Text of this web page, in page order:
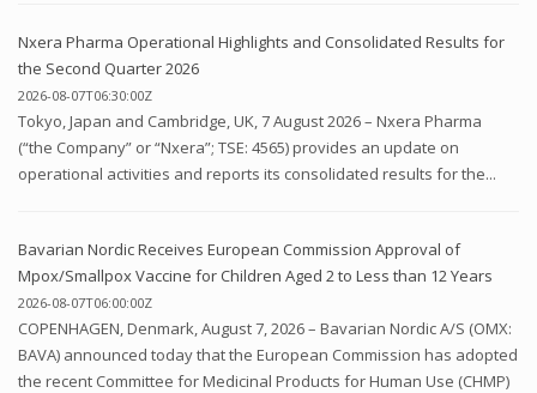
Nxera Pharma Operational Highlights and Consolidated Results for
the Second Quarter 2026
2026-08-07T06:30:00Z
Tokyo, Japan and Cambridge, UK, 7 August 2026 – Nxera Pharma
(“the Company” or “Nxera”; TSE: 4565) provides an update on
operational activities and reports its consolidated results for the...
Bavarian Nordic Receives European Commission Approval of
Mpox/Smallpox Vaccine for Children Aged 2 to Less than 12 Years
2026-08-07T06:00:00Z
COPENHAGEN, Denmark, August 7, 2026 – Bavarian Nordic A/S (OMX:
BAVA) announced today that the European Commission has adopted
the recent Committee for Medicinal Products for Human Use (CHMP)